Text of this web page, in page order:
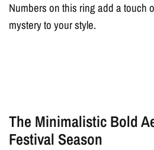
Numbers on this ring add a touch
mystery to your style.
The Minimalistic Bold
Festival Season